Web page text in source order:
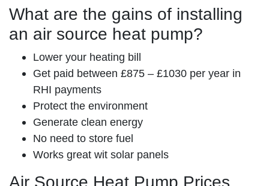
What are the gains of installing
an air source heat pump?
Lower your heating bill
Get paid between £875 – £1030 per year in
RHI payments
Protect the environment
Generate clean energy
No need to store fuel
Works great wit solar panels
Air Source Heat Pump Prices